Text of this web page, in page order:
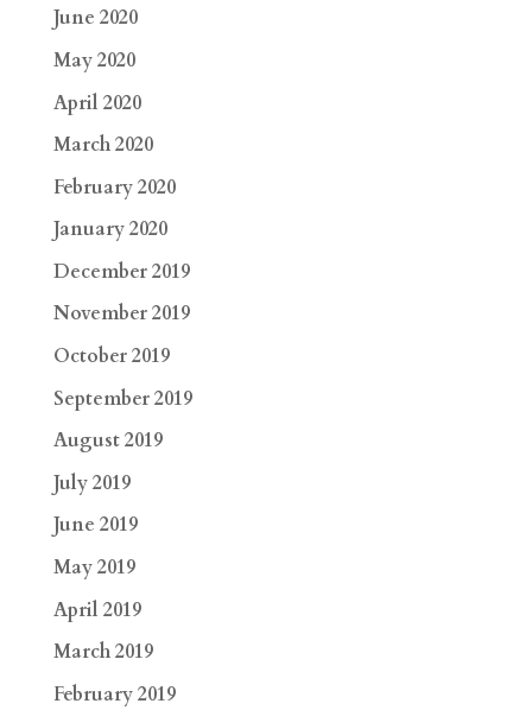
June 2020
May 2020
April 2020
March 2020
February 2020
January 2020
December 2019
November 2019
October 2019
September 2019
August 2019
July 2019
June 2019
May 2019
April 2019
March 2019
February 2019